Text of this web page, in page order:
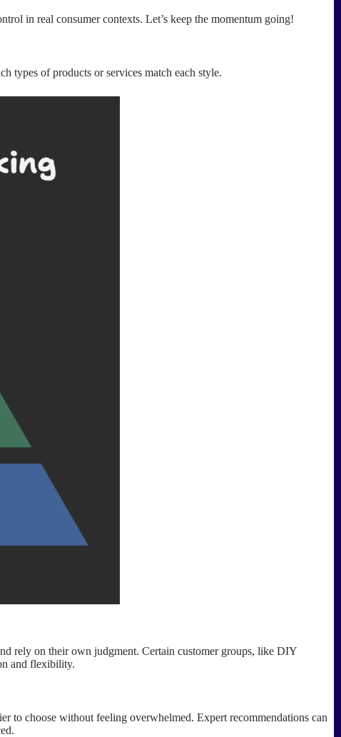
in real consumer contexts. Let’s keep the momentum going!
types of products or services match each style.
rely on their own judgment. Certain customer groups, like DIY
and flexibility.
choose without feeling overwhelmed. Expert recommendations can